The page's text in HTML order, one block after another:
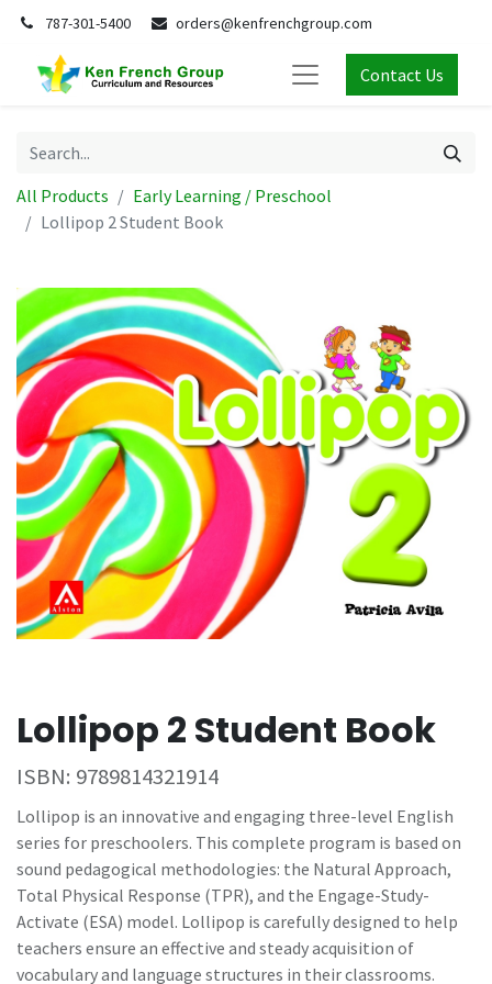
787-301-5400 orders@kenfrenchgroup.com
Contact Us
All Products
Early Learning / Preschool
Lollipop 2 Student Book
Lollipop 2 Student Book
ISBN: 9789814321914
Lollipop is an innovative and engaging three-level English
series for preschoolers. This complete program is based on
sound pedagogical methodologies: the Natural Approach,
Total Physical Response (TPR), and the Engage-Study-
Activate (ESA) model. Lollipop is carefully designed to help
teachers ensure an effective and steady acquisition of
vocabulary and language structures in their classrooms.